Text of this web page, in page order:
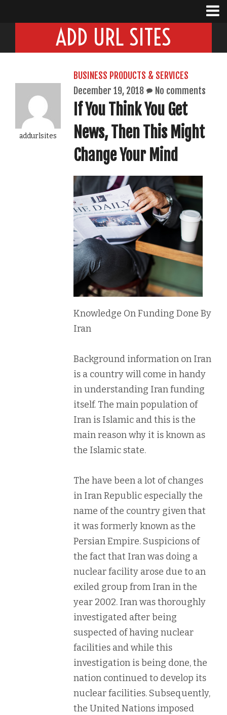
ADD URL SITES
addurlsites
BUSINESS PRODUCTS & SERVICES
December 19, 2018
No comments
If You Think You Get
News, Then This Might
Change Your Mind
Knowledge On Funding Done By
Iran
Background information on Iran
is a country will come in handy
in understanding Iran funding
itself. The main population of
Iran is Islamic and this is the
main reason why it is known as
the Islamic state.
The have been a lot of changes
in Iran Republic especially the
name of the country given that
it was formerly known as the
Persian Empire. Suspicions of
the fact that Iran was doing a
nuclear facility arose due to an
exiled group from Iran in the
year 2002. Iran was thoroughly
investigated after being
suspected of having nuclear
facilities and while this
investigation is being done, the
nation continued to develop its
nuclear facilities. Subsequently,
the United Nations imposed